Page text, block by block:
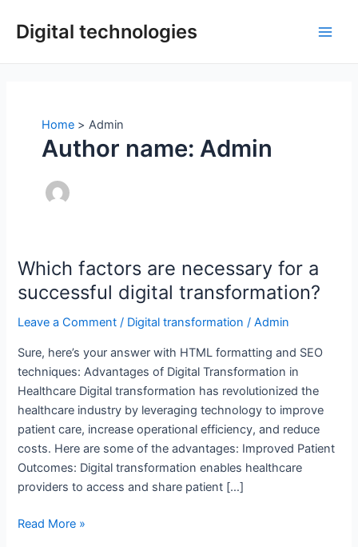
content
Digital technologies
Home Admin
Author name: Admin
Which factors are necessary for a
successful digital transformation?
Leave a Comment / Digital transformation /Admin
Sure, here’s your answer with HTML formatting and SEO
techniques: Advantages of Digital Transformation in
Healthcare Digital transformation has revolutionized the
healthcare industry by leveraging technology to improve
patient care, increase operational efficiency, and reduce
costs. Here are some of the advantages: Improved Patient
Outcomes: Digital transformation enables healthcare
providers to access and share patient […]
Which
Read More »